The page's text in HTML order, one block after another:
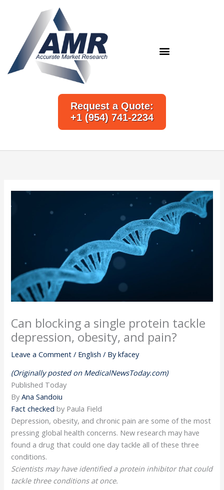
Request a Quote:
+1 (954) 741-2234
Can blocking a single protein tackle
depression, obesity, and pain?
Leave a Comment / English / Bykfacey
(Originally posted on MedicalNewsToday.com)
Published Today
ByAna Sandoiu
Fact checked by Paula Field
Depression, obesity, and chronic pain are some of the most
pressing global health concerns. New research may have
found a drug that could one day tackle all of these three
conditions.
Scientists may have identified a protein inhibitor that could
tackle three conditions at once.